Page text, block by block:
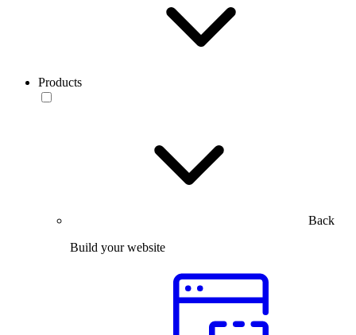
Products
Back
Build your website